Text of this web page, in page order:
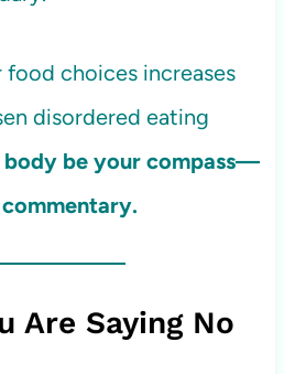
choices increases
disordered eating
body be your compass—
commentary.
Are Saying No